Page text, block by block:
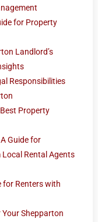
for Property
Landlord’s
Responsibilities
Property
Guide for
Rental Agents
for Renters with
Shepparton